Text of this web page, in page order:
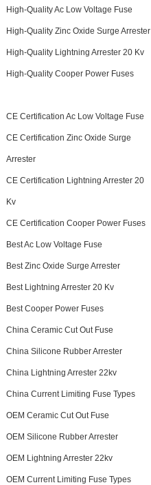
High-Quality Ac Low Voltage Fuse
High-Quality Zinc Oxide Surge Arrester
High-Quality Lightning Arrester 20 Kv
High-Quality Cooper Power Fuses
CE Certification Ac Low Voltage Fuse
CE Certification Zinc Oxide Surge
Arrester
CE Certification Lightning Arrester 20
Kv
CE Certification Cooper Power Fuses
Best Ac Low Voltage Fuse
Best Zinc Oxide Surge Arrester
Best Lightning Arrester 20 Kv
Best Cooper Power Fuses
China Ceramic Cut Out Fuse
China Silicone Rubber Arrester
China Lightning Arrester 22kv
China Current Limiting Fuse Types
OEM Ceramic Cut Out Fuse
OEM Silicone Rubber Arrester
OEM Lightning Arrester 22kv
OEM Current Limiting Fuse Types